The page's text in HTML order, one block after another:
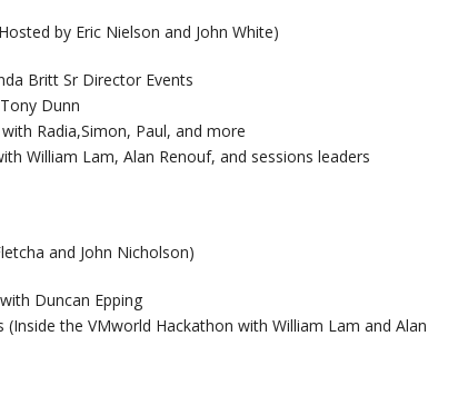
by Eric Nielson and John White)
Britt Sr Director Events
Dunn
Radia,Simon, Paul, and more
William Lam, Alan Renouf, and sessions leaders
and John Nicholson)
Duncan Epping
(Inside the VMworld Hackathon with William Lam and Alan